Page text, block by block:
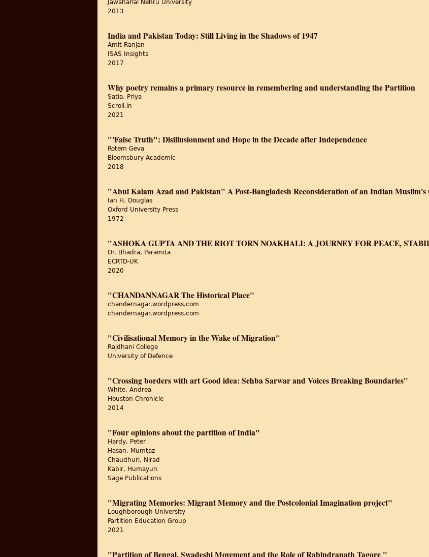
Jawaharlal Nehru University
2013
India and Pakistan Today: Still Living in the Shadows of 1947
Amit Ranjan
ISAS Insights
2017
Why poetry remains a primary resource in remembering and understanding the Partition
Satia, Priya
Scroll.in
2021
"'False Truth": Disillusionment and Hope in the Decade after Independence
Rotem Geva
Bloomsbury Academic
2018
"Abul Kalam Azad and Pakistan" A Post-Bangladesh Reconsideration of an Indian
Ian H. Douglas
Oxford University Press
1972
"ASHOKA GUPTA AND THE RIOT TORN NOAKHALI: A JOURNEY FOR PEACE,
Dr. Bhadra, Paramita
ECRTD-UK
2020
"CHANDANNAGAR The Historical Place"
chandernagar.wordpress.com
chandernagar.wordpress.com
"Civilisational Memory in the Wake of Migration"
Rajdhani College
University of Defence
"Crossing borders with art Good idea: Sehba Sarwar and Voices Breaking Boundaries"
White, Andrea
Houston Chronicle
2014
"Four opinions about the partition of India"
Hardy, Peter
Hasan, Mumtaz
Chaudhuri, Nirad
Kabir, Humayun
Sage Publications
"Migrating Memories: Migrant Memory and the Postcolonial Imagination project"
Loughborough University
Partition Education Group
2021
"Partition of Bengal, Swadeshi Movement and the Role of Rabindranath Tagore "